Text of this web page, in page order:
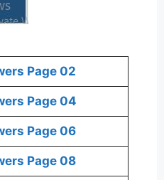
Page 02
Page 04
Page 06
Page 08